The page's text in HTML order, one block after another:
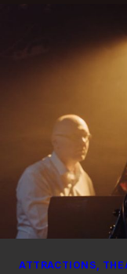
THE
ATTRACTIONS,